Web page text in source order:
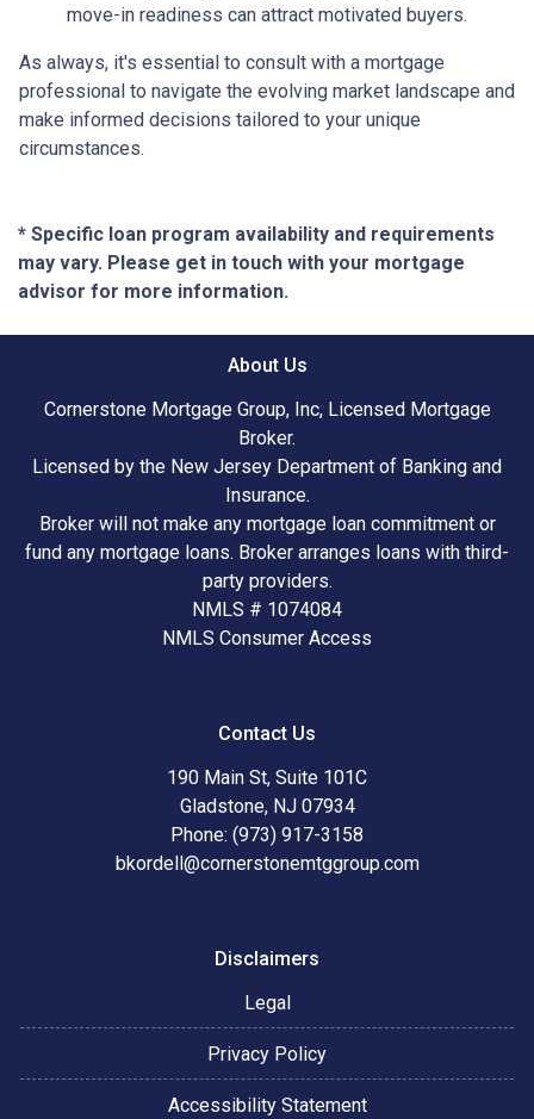
move-in readiness can attract motivated buyers.
As always, it's essential to consult with a mortgage
professional to navigate the evolving market landscape and
make informed decisions tailored to your unique
circumstances.
* Specific loan program availability and requirements
may vary. Please get in touch with your mortgage
advisor for more information.
About Us
Cornerstone Mortgage Group, Inc, Licensed Mortgage
Broker.
Licensed by the New Jersey Department of Banking and
Insurance.
Broker will not make any mortgage loan commitment or
fund any mortgage loans. Broker arranges loans with third-
party providers.
NMLS # 1074084
NMLS Consumer Access
Contact Us
190 Main St, Suite 101C
Gladstone, NJ 07934
Phone: (973) 917-3158
bkordell@cornerstonemtggroup.com
Disclaimers
Legal
Privacy Policy
Accessibility Statement